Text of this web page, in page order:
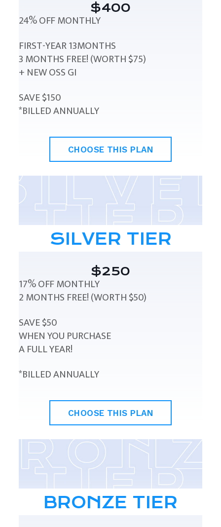
$400
24% OFF MONTHLY
FIRST-YEAR 13MONTHS
3 MONTHS FREE! (WORTH $75)
+ NEW OSS GI
SAVE $150
*BILLED ANNUALLY
CHOOSE THIS PLAN
SILVER TIER
$250
17% OFF MONTHLY
2 MONTHS FREE! (WORTH $50)
SAVE $50
WHEN YOU PURCHASE
A FULL YEAR!
*BILLED ANNUALLY
CHOOSE THIS PLAN
BRONZE TIER